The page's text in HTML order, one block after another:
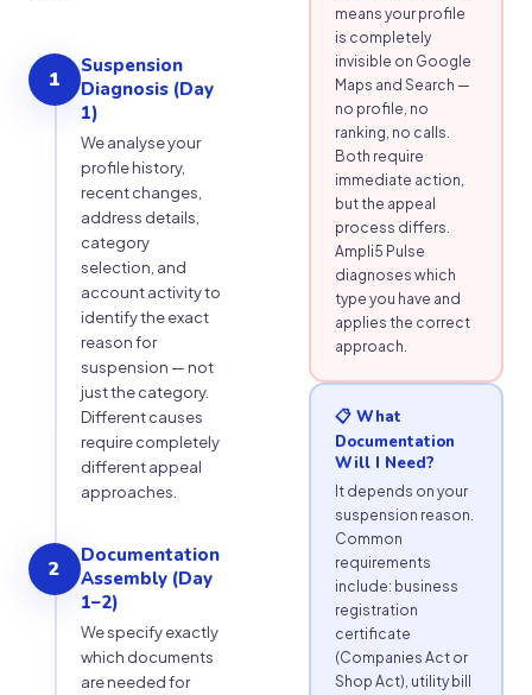
1
Suspension
Diagnosis (Day
1)
We analyse your
profile history,
recent changes,
address details,
category
selection, and
account activity to
identify the exact
reason for
suspension — not
just the category.
Different causes
require completely
different appeal
approaches.
2
Documentation
Assembly (Day
1–2)
We specify exactly
which documents
are needed for
means your profile
is completely
invisible on Google
Maps and Search —
no profile, no
ranking, no calls.
Both require
immediate action,
but the appeal
process differs.
Ampli5 Pulse
diagnoses which
type you have and
applies the correct
approach.
📋 What
Documentation
Will I Need?
It depends on your
suspension reason.
Common
requirements
include: business
registration
certificate
(Companies Act or
Shop Act), utility bill